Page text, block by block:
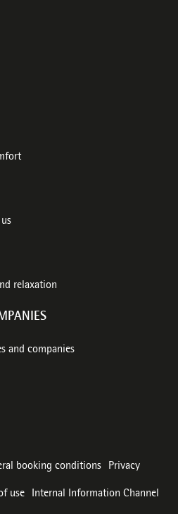
relaxation
and companies
booking conditions Privacy
use Internal Information Channel